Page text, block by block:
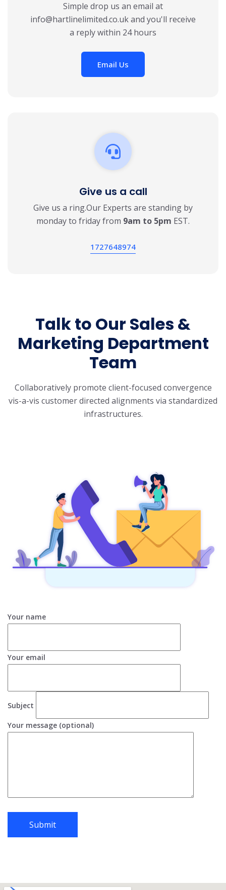
Simple drop us an email at
info@hartlinelimited.co.uk and you'll receive
a reply within 24 hours
Email Us
Give us a call
Give us a ring.Our Experts are standing by
monday to friday from 9am to 5pm EST.
1727648974
Talk to Our Sales &
Marketing Department
Team
Collaboratively promote client-focused convergence
vis-a-vis customer directed alignments via standardized
infrastructures.
Your name
Your email
Subject
Your message (optional)